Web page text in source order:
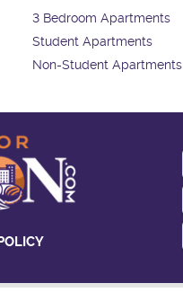
3 Bedroom Apartments
Student Apartments
Non-Student Apartments